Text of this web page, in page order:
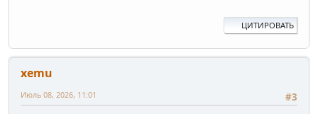
ЦИТИРОВАТЬ
xemu
#3
Июль 08, 2026, 11:01